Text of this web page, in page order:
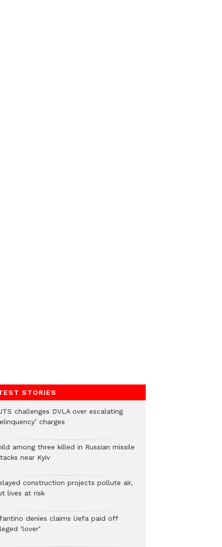
STORIES
challenges DVLA over escalating
charges
among three killed in Russian missile
near Kyiv
construction projects pollute air,
lives at risk
denies claims Uefa paid off
‘lover’